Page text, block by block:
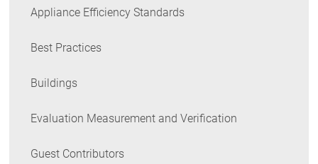
Appliance Efficiency Standards
Best Practices
Buildings
Evaluation Measurement and Verification
Guest Contributors